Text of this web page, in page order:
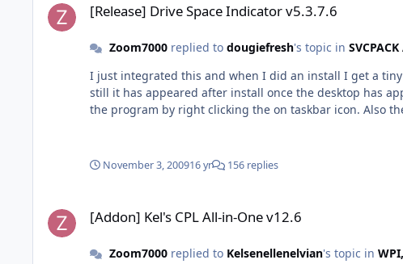
[Release] Drive Space Indicator v5.3.7.6
Zoom7000replied to dougiefresh's topic in
I just integrated this and when I did an install I get a
still it has appeared after install once the desktop has
the program by right clicking the on taskbar icon. Also
November 3, 200916 yr 156 replies
[Addon] Kel's CPL All-in-One v12.6
Zoom7000replied to Kelsenellenelvian's topic in